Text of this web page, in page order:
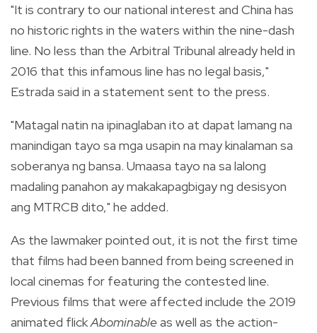
"It is contrary to our national interest and China has
no historic rights in the waters within the nine-dash
line. No less than the Arbitral Tribunal already held in
2016 that this infamous line has no legal basis,"
Estrada said in a statement sent to the press.
"Matagal natin na ipinaglaban ito at dapat lamang na
manindigan tayo sa mga usapin na may kinalaman sa
soberanya ng bansa. Umaasa tayo na sa lalong
madaling panahon ay makakapagbigay ng desisyon
ang MTRCB dito," he added.
As the lawmaker pointed out, it is not the first time
that films had been banned from being screened in
local cinemas for featuring the contested line.
Previous films that were affected include the 2019
animated flickAbominableas well as the action-